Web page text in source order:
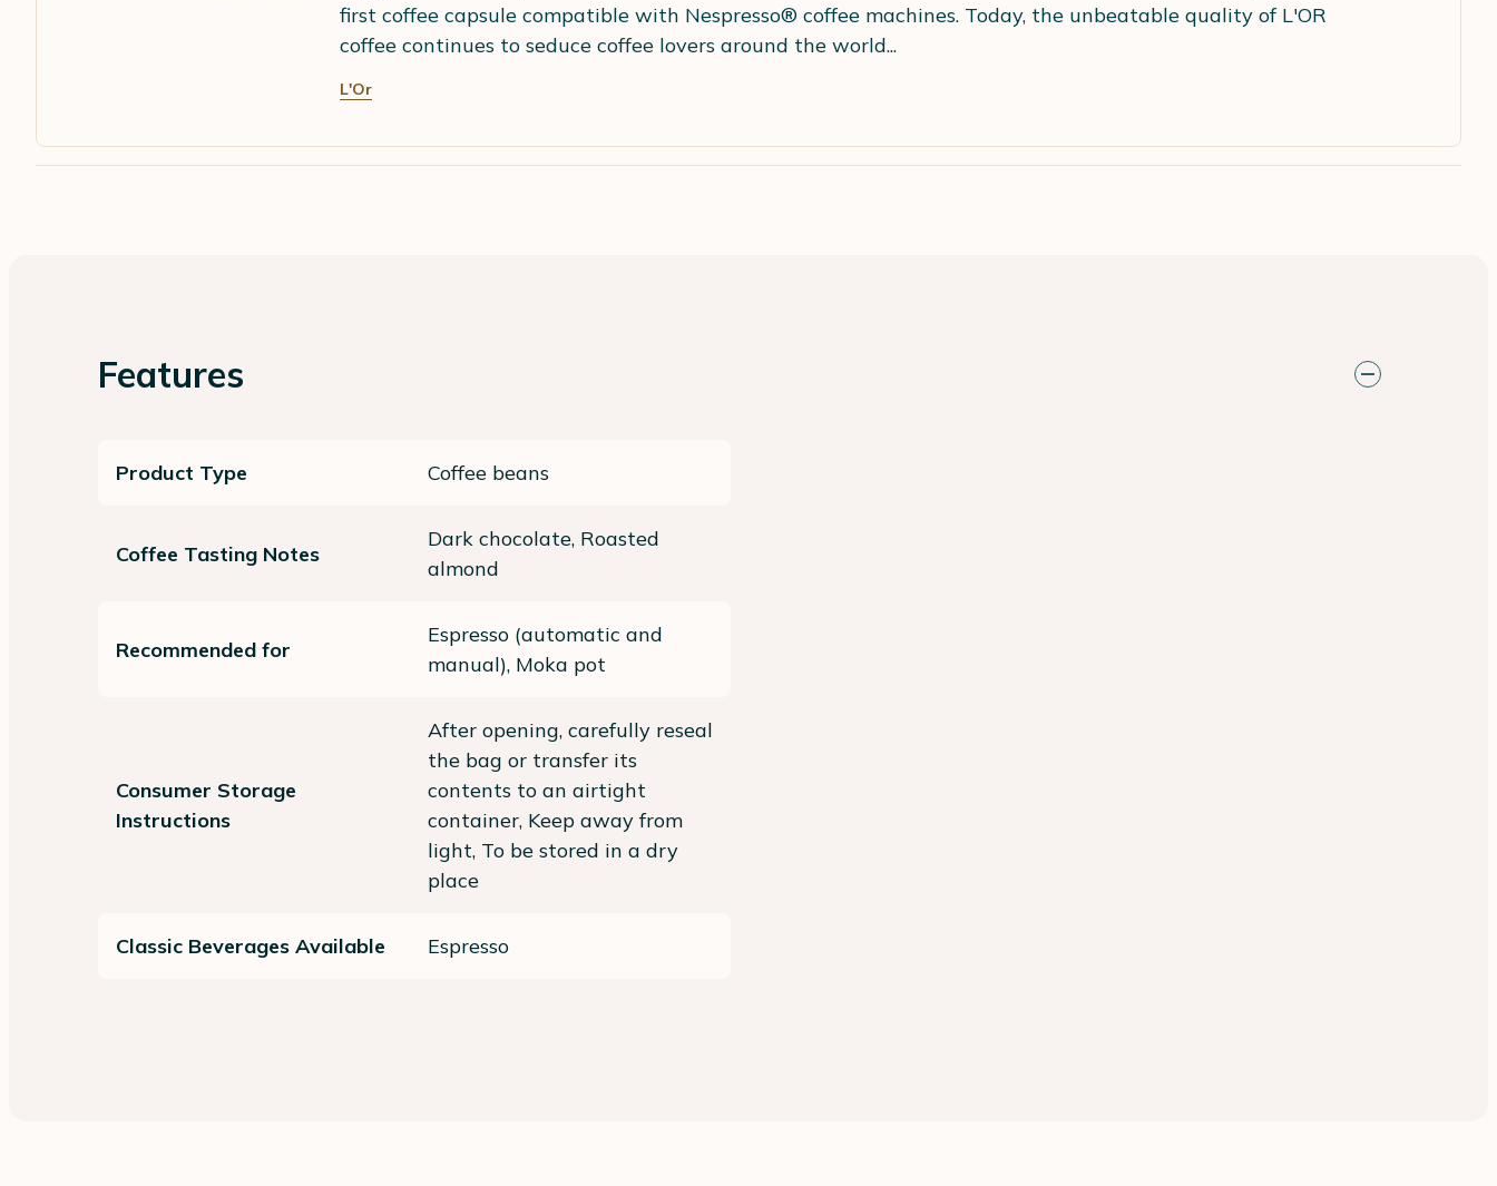
first coffee capsule compatible with Nespresso® coffee machines. Today, the unbeatable quality of L'OR
coffee continues to seduce coffee lovers around the world...
L'Or
Features
Product Type Coffee beans
Coffee Tasting Notes
Dark chocolate, Roasted
almond
Recommended for
Espresso (automatic and
manual), Moka pot
Consumer Storage
Instructions
After opening, carefully reseal
the bag or transfer its
contents to an airtight
container, Keep away from
light, To be stored in a dry
place
Classic Beverages Available Espresso